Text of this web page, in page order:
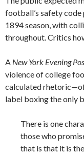
football’s safety
1894 season, with
throughout. Critics
A New York Evening
violence of college
calculated
label boxing the only
There is one
those who
that is that it is